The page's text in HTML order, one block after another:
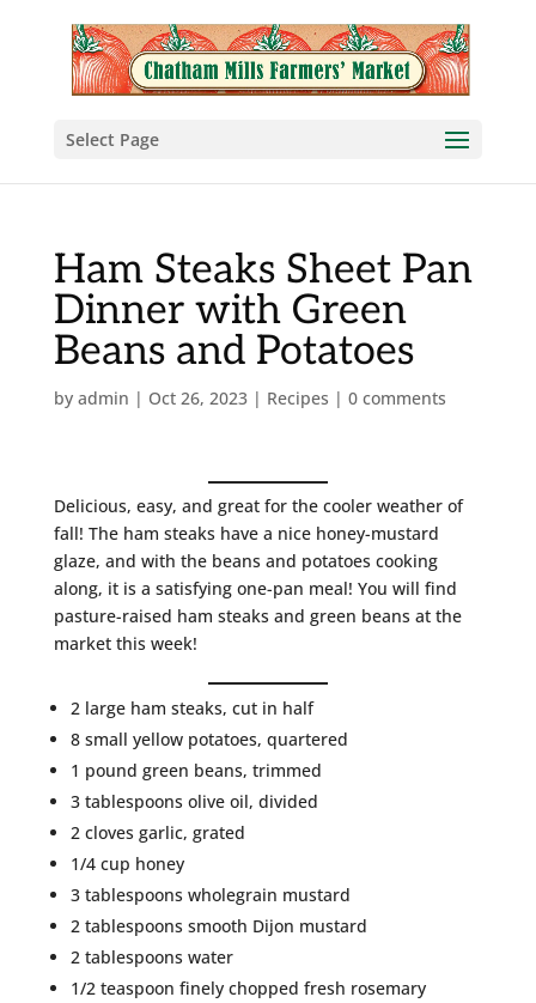
Select Page
Ham Steaks Sheet Pan
Dinner with Green
Beans and Potatoes
by admin | Oct 26, 2023| Recipes | 0 comments
Delicious, easy, and great for the cooler weather of
fall! The ham steaks have a nice honey-mustard
glaze, and with the beans and potatoes cooking
along, it is a satisfying one-pan meal! You will find
pasture-raised ham steaks and green beans at the
market this week!
2 large ham steaks, cut in half
8 small yellow potatoes, quartered
1 pound green beans, trimmed
3 tablespoons olive oil, divided
2 cloves garlic, grated
1/4 cup honey
3 tablespoons wholegrain mustard
2 tablespoons smooth Dijon mustard
2 tablespoons water
1/2 teaspoon finely chopped fresh rosemary